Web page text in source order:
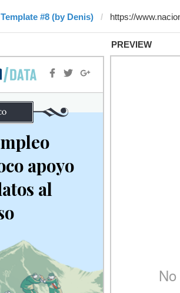
Template #8 (by Denis)
PREVIEW